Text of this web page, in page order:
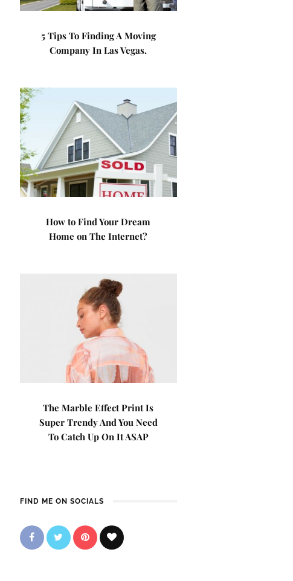
5 Tips To Finding A Moving
Company In Las Vegas.
How to Find Your Dream
Home on The Internet?
The Marble Effect Print Is
Super Trendy And You Need
To Catch Up On It ASAP
FIND ME ON SOCIALS